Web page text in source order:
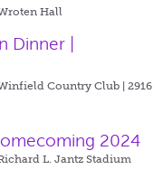
Hall
Dinner |
Country Club | 2916
2024
L. Jantz Stadium